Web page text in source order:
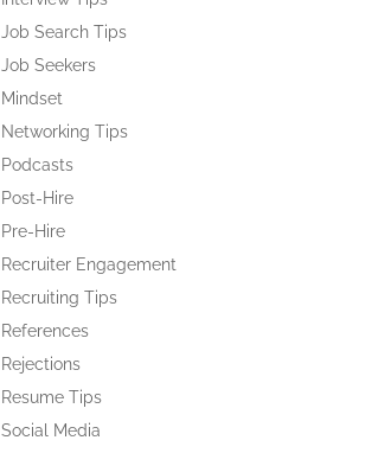
Job Search Tips
Job Seekers
Mindset
Networking Tips
Podcasts
Post-Hire
Pre-Hire
Recruiter Engagement
Recruiting Tips
References
Rejections
Resume Tips
Social Media